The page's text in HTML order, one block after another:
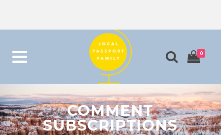
0
COMMENT
SUBSCRIPTIONS